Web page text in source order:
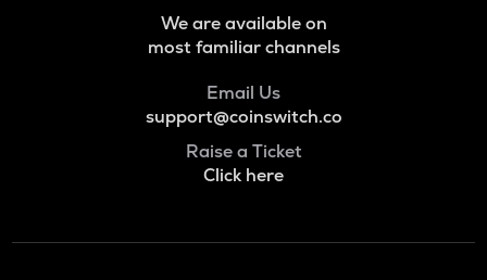
We are available on
most familiar channels
Email Us
support@coinswitch.co
Raise a Ticket
Click here